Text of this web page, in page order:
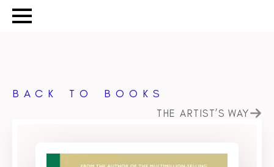
BACK TO BOOKS
THE ARTIST’S WAY